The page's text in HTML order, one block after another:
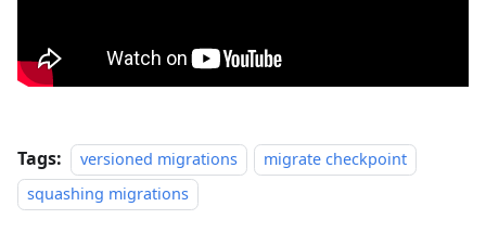
Tags: versioned migrations
migrate checkpoint
squashing migrations